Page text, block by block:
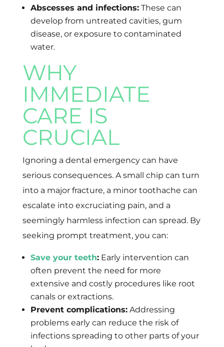
Abscesses and infections:These can
develop from untreated cavities, gum
disease, or exposure to contaminated
water.
WHY
IMMEDIATE
CARE IS
CRUCIAL
Ignoring a dental emergency can have
serious consequences. A small chip can turn
into a major fracture, a minor toothache can
escalate into excruciating pain, and a
seemingly harmless infection can spread. By
seeking prompt treatment, you can:
Save your teeth:Early intervention can
often prevent the need for more
extensive and costly procedures like root
canals or extractions.
Prevent complications:Addressing
problems early can reduce the risk of
infections spreading to other parts of your